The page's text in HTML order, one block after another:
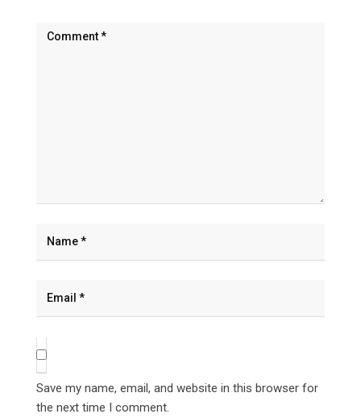
Save my name, email, and website in this browser for
the next time I comment.